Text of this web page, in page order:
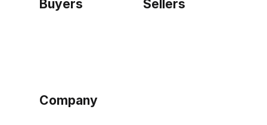
Buyers Sellers
Company